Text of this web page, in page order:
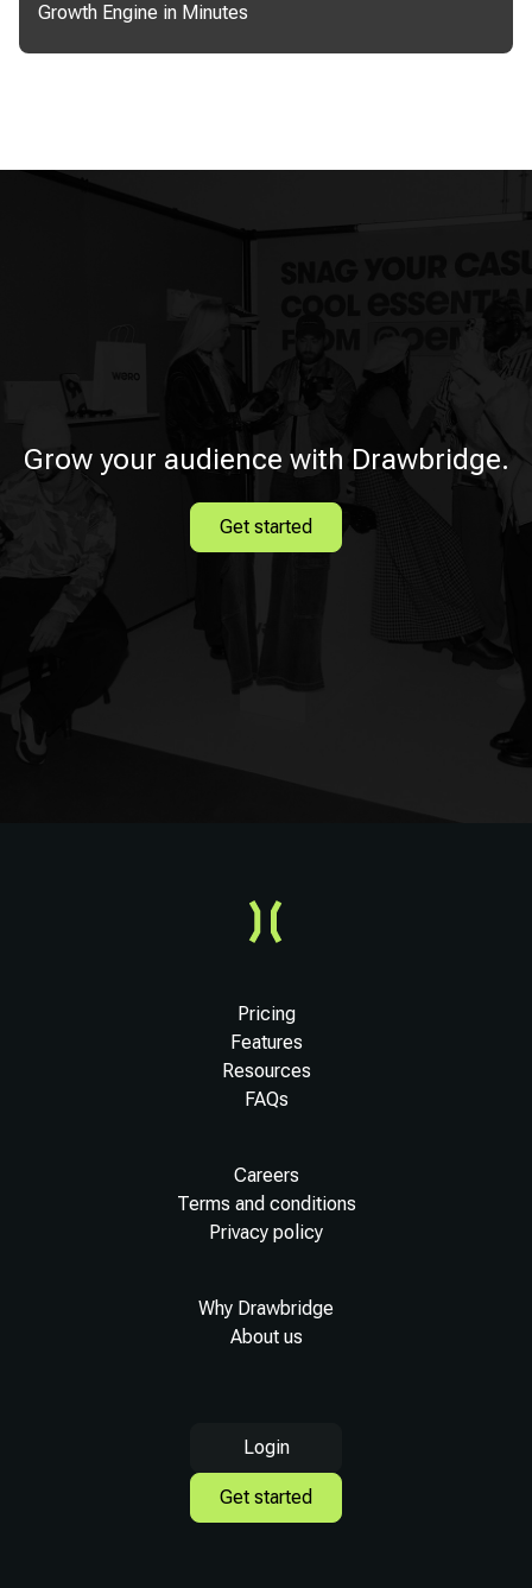
Growth Engine in Minutes
Grow your audience with Drawbridge.
Get started
Pricing
Features
Resources
FAQs
Careers
Terms and conditions
Privacy policy
Why Drawbridge
About us
Login
Get started